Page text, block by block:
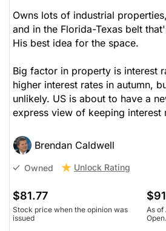
Owns lots of industrial
and in the Florida-Texas belt
His best idea for the space.
Big factor in property is interest
higher interest rates in autumn,
unlikely. US is about to have a
express view of keeping interest
Brendan Caldwell
Owned Unlock Rating
$81.77
Stock price when the opinion was
issued
As of
Open.